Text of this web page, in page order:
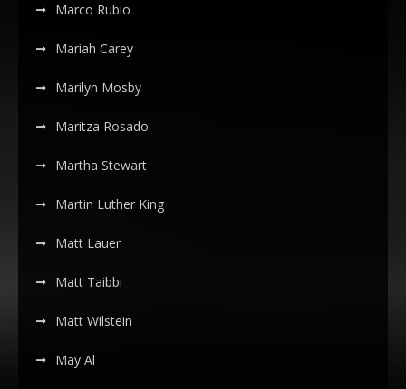
Marco Rubio
Mariah Carey
Marilyn Mosby
Maritza Rosado
Martha Stewart
Martin Luther King
Matt Lauer
Matt Taibbi
Matt Wilstein
May Al